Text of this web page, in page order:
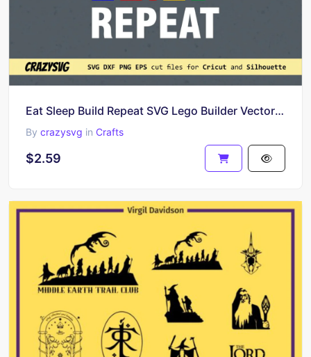
Eat Sleep Build Repeat SVG Lego Builder Vector Shirt Design
By crazysvg in Crafts
$2.59